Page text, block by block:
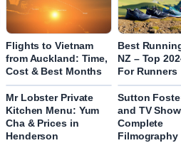
Flights to Vietnam
from Auckland: Time,
Cost & Best Months
Best
NZ – Top
For Runners
Mr Lobster Private
Kitchen Menu: Yum
Cha & Prices in
Henderson
Sutton
and TV
Complete
Filmography